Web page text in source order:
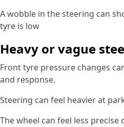
A wobble in the steering can
tyre is low
Heavy or vague
Front tyre pressure changes
and response.
Steering can feel heavier at
The wheel can feel less precise